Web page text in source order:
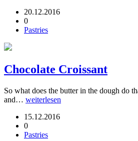
20.12.2016
0
Pastries
Chocolate Croissant
So what does the butter in the dough do
and… weiterlesen
15.12.2016
0
Pastries